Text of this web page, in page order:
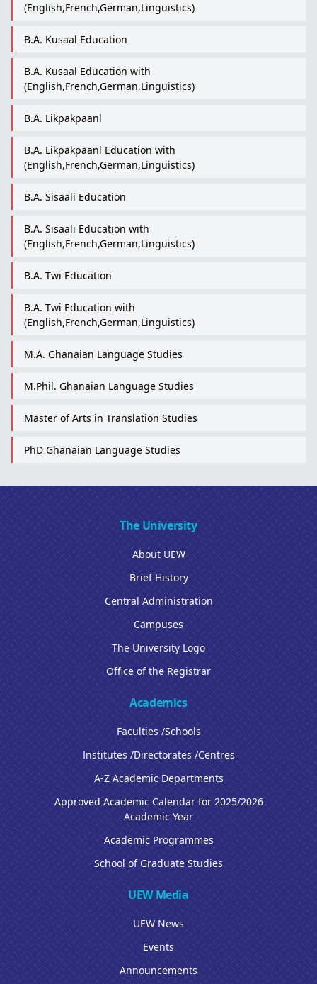
(English,French,German,Linguistics)
B.A. Kusaal Education
B.A. Kusaal Education with
(English,French,German,Linguistics)
B.A. Likpakpaanl
B.A. Likpakpaanl Education with
(English,French,German,Linguistics)
B.A. Sisaali Education
B.A. Sisaali Education with
(English,French,German,Linguistics)
B.A. Twi Education
B.A. Twi Education with
(English,French,German,Linguistics)
M.A. Ghanaian Language Studies
M.Phil. Ghanaian Language Studies
Master of Arts in Translation Studies
PhD Ghanaian Language Studies
The University
About UEW
Brief History
Central Administration
Campuses
The University Logo
Office of the Registrar
Academics
Faculties /Schools
Institutes /Directorates /Centres
A-Z Academic Departments
Approved Academic Calendar for 2025/2026
Academic Year
Academic Programmes
School of Graduate Studies
UEW Media
UEW News
Events
Announcements